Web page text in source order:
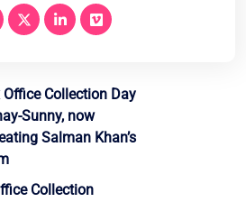
Collection Day
Sunny, now
Salman Khan’s
Collection